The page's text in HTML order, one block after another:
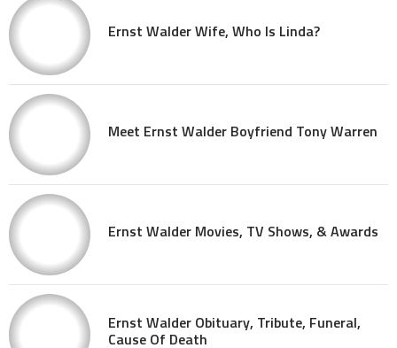
Ernst Walder Wife, Who Is Linda?
Meet Ernst Walder Boyfriend Tony Warren
Ernst Walder Movies, TV Shows, & Awards
Ernst Walder Obituary, Tribute, Funeral,
Cause Of Death